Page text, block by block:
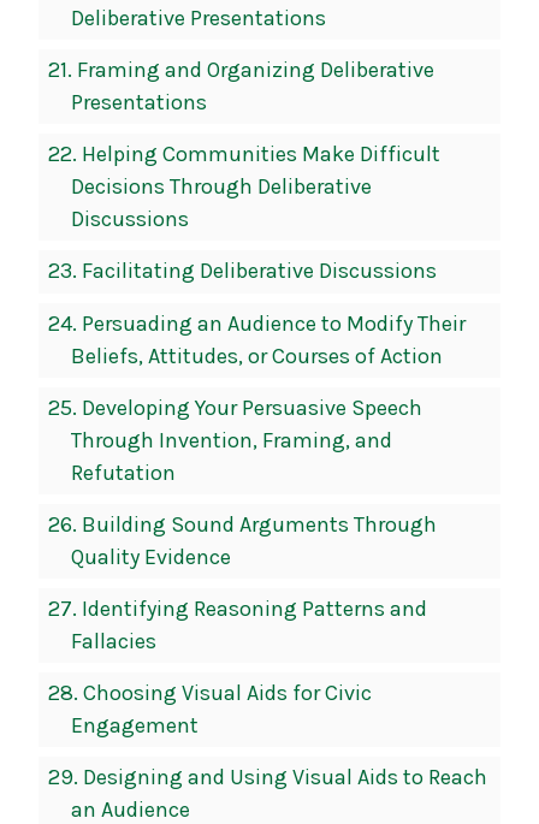
Deliberative Presentations
21. Framing and Organizing Deliberative
Presentations
22. Helping Communities Make Difficult
Decisions Through Deliberative
Discussions
23. Facilitating Deliberative Discussions
24. Persuading an Audience to Modify Their
Beliefs, Attitudes, or Courses of Action
25. Developing Your Persuasive Speech
Through Invention, Framing, and
Refutation
26. Building Sound Arguments Through
Quality Evidence
27. Identifying Reasoning Patterns and
Fallacies
28. Choosing Visual Aids for Civic
Engagement
29. Designing and Using Visual Aids to Reach
an Audience